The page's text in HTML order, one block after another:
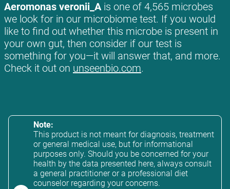
Aeromonas veronii_Ais one of 4,565 microbes
we look for in our microbiome test. If you would
like to find out whether this microbe is present in
your own gut, then consider if our test is
something for you—it will answer that, and more.
Check it out on unseenbio.com.
Note:
This product is not meant for diagnosis, treatment
or general medical use, but for informational
purposes only. Should you be concerned for your
health by the data presented here, always consult
a general practitioner or a professional diet
counselor regarding your concerns.